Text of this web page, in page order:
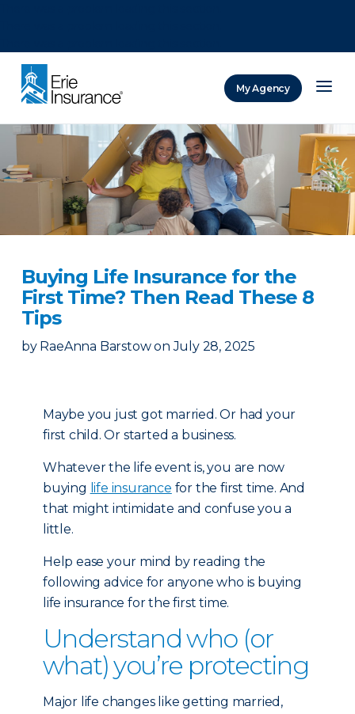
My Agency
Buying Life Insurance for the
First Time? Then Read These 8
Tips
by RaeAnna Barstow on July 28, 2025
Maybe you just got married. Or had your
first child. Or started a business.
Whatever the life event is, you are now
buying life insurance for the first time. And
that might intimidate and confuse you a
little.
Help ease your mind by reading the
following advice for anyone who is buying
life insurance for the first time.
Understand who (or
what) you’re protecting
Major life changes like getting married,